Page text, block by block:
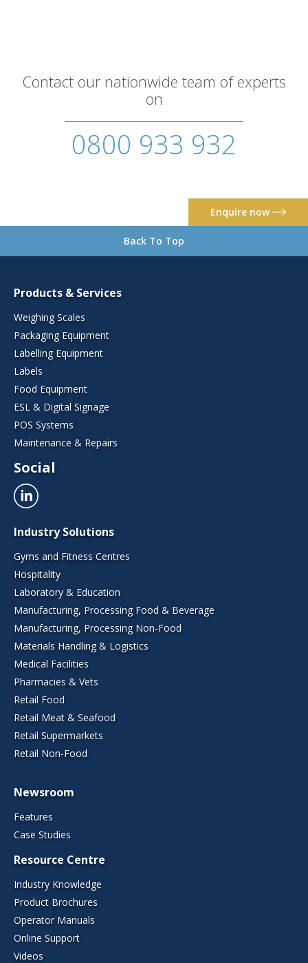
Contact our nationwide team of experts
on
0800 933 932
Enquire now
Back To Top
Products & Services
Weighing Scales
Packaging Equipment
Labelling Equipment
Labels
Food Equipment
ESL & Digital Signage
POS Systems
Maintenance & Repairs
Social
Industry Solutions
Gyms and Fitness Centres
Hospitality
Laboratory & Education
Manufacturing, Processing Food & Beverage
Manufacturing, Processing Non-Food
Materials Handling & Logistics
Medical Facilities
Pharmacies & Vets
Retail Food
Retail Meat & Seafood
Retail Supermarkets
Retail Non-Food
Newsroom
Features
Case Studies
Resource Centre
Industry Knowledge
Product Brochures
Operator Manuals
Online Support
Videos